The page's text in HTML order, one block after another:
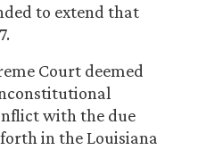
to extend that
Court deemed
with the due
in the Louisiana